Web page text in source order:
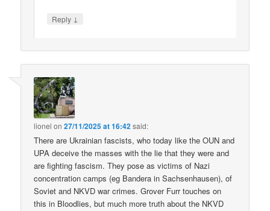
Reply ↓
lionel on27/11/2025 at 16:42said:
There are Ukrainian fascists, who today like the OUN and
UPA deceive the masses with the lie that they were and
are fighting fascism. They pose as victims of Nazi
concentration camps (eg Bandera in Sachsenhausen), of
Soviet and NKVD war crimes. Grover Furr touches on
this in Bloodlies, but much more truth about the NKVD